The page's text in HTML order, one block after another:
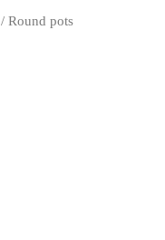
/ Round pots